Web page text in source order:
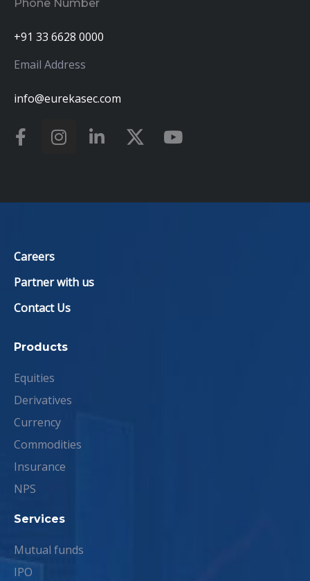
Phone Number
+91 33 6628 0000
Email Address
info@eurekasec.com
Careers
Partner with us
Contact Us
Products
Equities
Derivatives
Currency
Commodities
Insurance
NPS
Services
Mutual funds
IPO